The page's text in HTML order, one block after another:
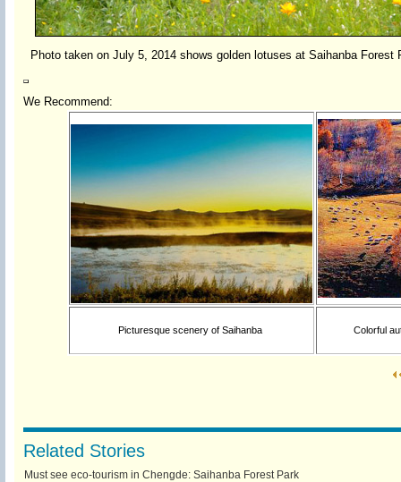
Photo taken on July 5, 2014 shows golden lotuses at Saihanba
We Recommend:
Picturesque scenery of Saihanba Colorful
Related Stories
Must see eco-tourism in Chengde: Saihanba Forest Park